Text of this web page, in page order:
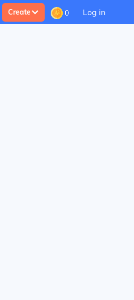
Create 0 Log in